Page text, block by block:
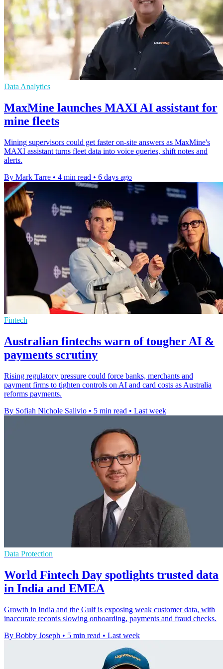
Data Analytics
MaxMine launches MAXI AI assistant for
mine fleets
Mining supervisors could get faster on-site answers as MaxMine's
MAXI assistant turns fleet data into voice queries, shift notes and
alerts.
By Mark Tarre • 4 min read • 6 days ago
Fintech
Australian fintechs warn of tougher AI &
payments scrutiny
Rising regulatory pressure could force banks, merchants and
payment firms to tighten controls on AI and card costs as Australia
reforms payments.
By Sofiah Nichole Salivio • 5 min read • Last week
Data Protection
World Fintech Day spotlights trusted data
in India and EMEA
Growth in India and the Gulf is exposing weak customer data, with
inaccurate records slowing onboarding, payments and fraud checks.
By Bobby Joseph • 5 min read • Last week